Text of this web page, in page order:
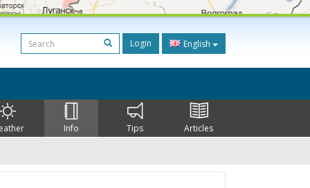
Login English
Info Tips Articles